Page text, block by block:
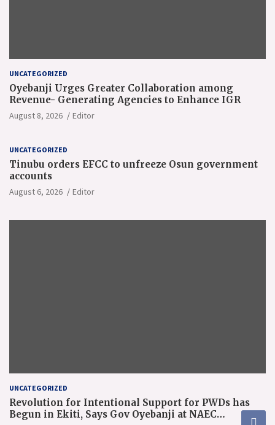
UNCATEGORIZED
Oyebanji Urges Greater Collaboration among
Revenue- Generating Agencies to Enhance IGR
August 8, 2026 Editor
UNCATEGORIZED
Tinubu orders EFCC to unfreeze Osun government
accounts
August 6, 2026 Editor
UNCATEGORIZED
Revolution for Intentional Support for PWDs has
Begun in Ekiti, Says Gov Oyebanji at NAEC